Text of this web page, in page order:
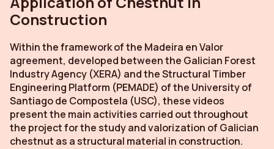
Construction
Within the framework of the Madeira en Valor
agreement, developed between the Galician Forest
Industry Agency (XERA) and the Structural Timber
Engineering Platform (PEMADE) of the University of
Santiago de Compostela (USC), these videos
present the main activities carried out throughout
the project for the study and valorization of Galician
chestnut as a structural material in construction.